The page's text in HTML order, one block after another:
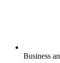
Business